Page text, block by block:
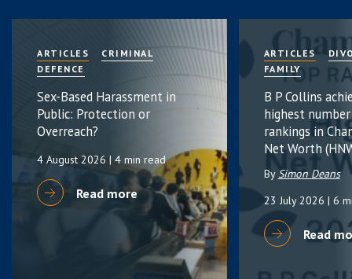
ARTICLES
CRIMINAL
DEFENCE
Sex-Based Harassment in
Public: Protection or
Overreach?
4 August 2026 | 4 min read
Read more
ARTICLES
FAMILY
B P Collins
highest
rankings in
Net Worth
BySimon Deans
23 July 2026 | 6
Read